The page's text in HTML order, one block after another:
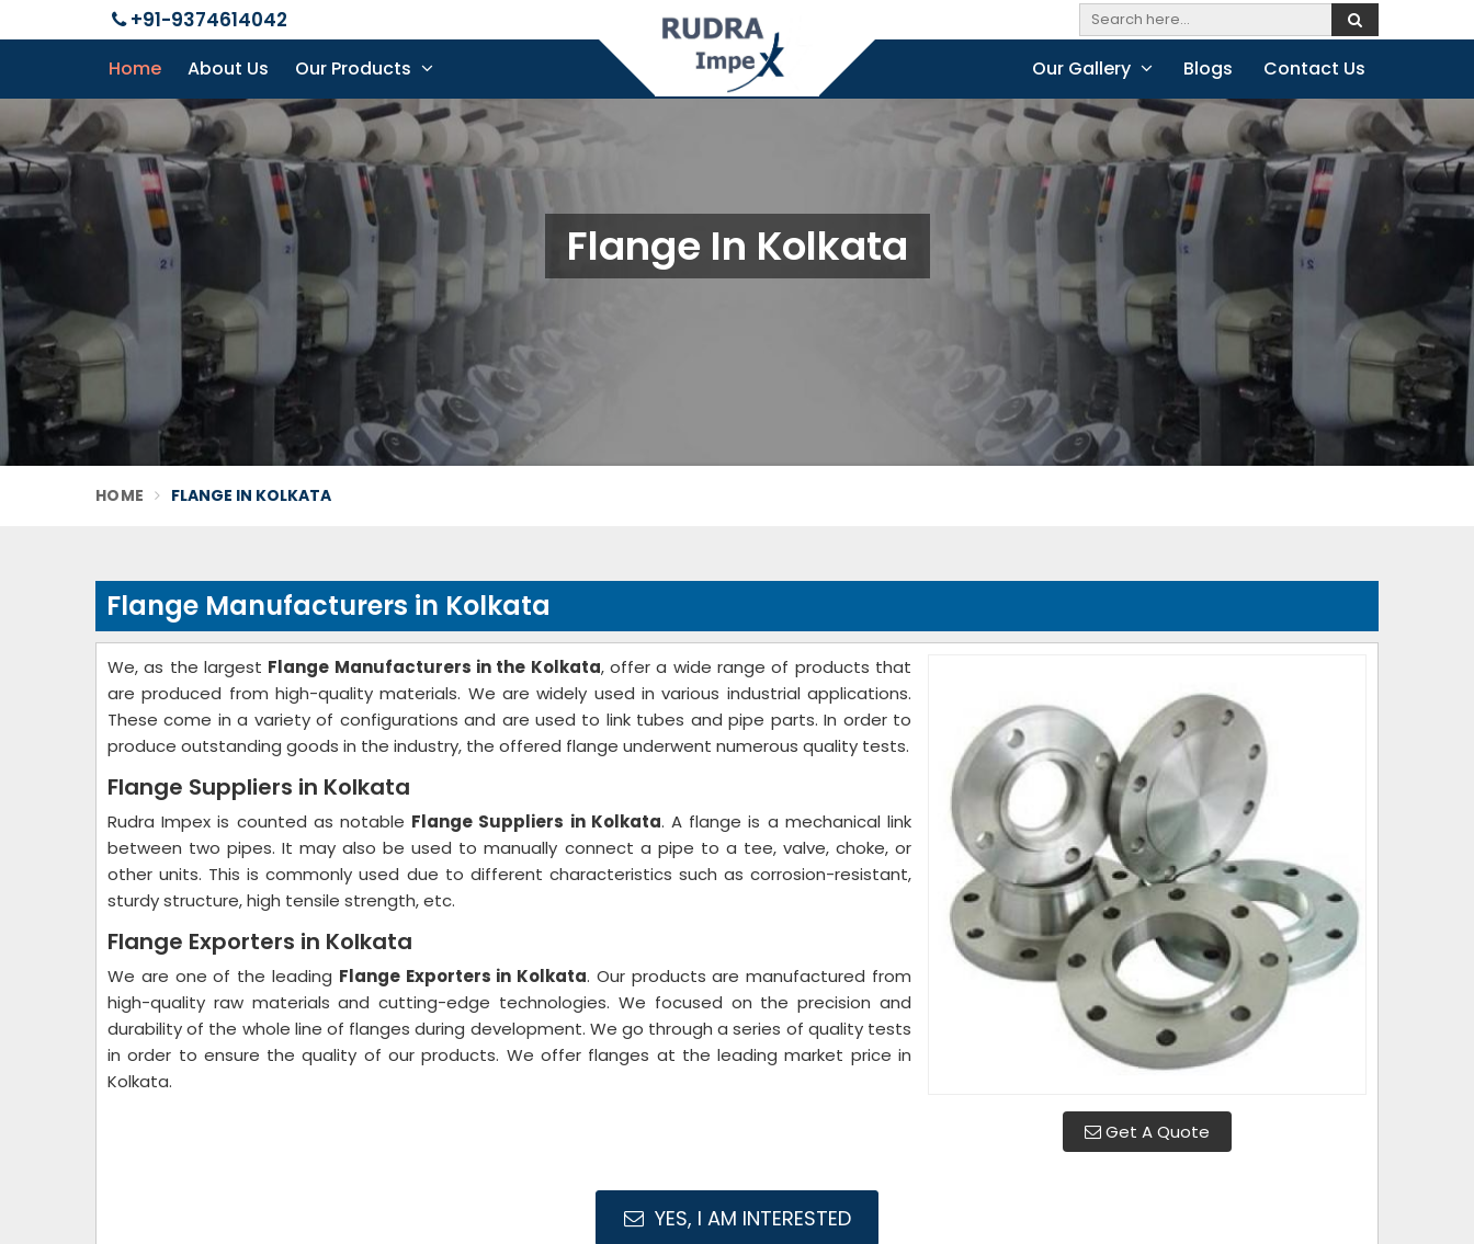
+91-9374614042
Home About Us Our Products Our Gallery Blogs Contact Us
Flange In Kolkata
HOME FLANGE IN KOLKATA
Flange Manufacturers in Kolkata
Get A Quote
We, as the largest Flange Manufacturers in the Kolkata, offer a wide range of products that
are produced from high-quality materials. We are widely used in various industrial applications.
These come in a variety of configurations and are used to link tubes and pipe parts. In order to
produce outstanding goods in the industry, the offered flange underwent numerous quality tests.
Flange Suppliers in Kolkata
Rudra Impex is counted as notable Flange Suppliers in Kolkata. A flange is a mechanical link
between two pipes. It may also be used to manually connect a pipe to a tee, valve, choke, or
other units. This is commonly used due to different characteristics such as corrosion-resistant,
sturdy structure, high tensile strength, etc.
Flange Exporters in Kolkata
We are one of the leading Flange Exporters in Kolkata. Our products are manufactured from
high-quality raw materials and cutting-edge technologies. We focused on the precision and
durability of the whole line of flanges during development. We go through a series of quality tests
in order to ensure the quality of our products. We offer flanges at the leading market price in
Kolkata.
YES, I AM INTERESTED